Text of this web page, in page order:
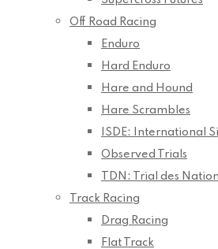
Off Road Racing
Enduro
Hard Enduro
Hare and Hound
Hare Scrambles
ISDE: International
Observed Trials
TDN: Trial des
Track Racing
Drag Racing
Flat Track